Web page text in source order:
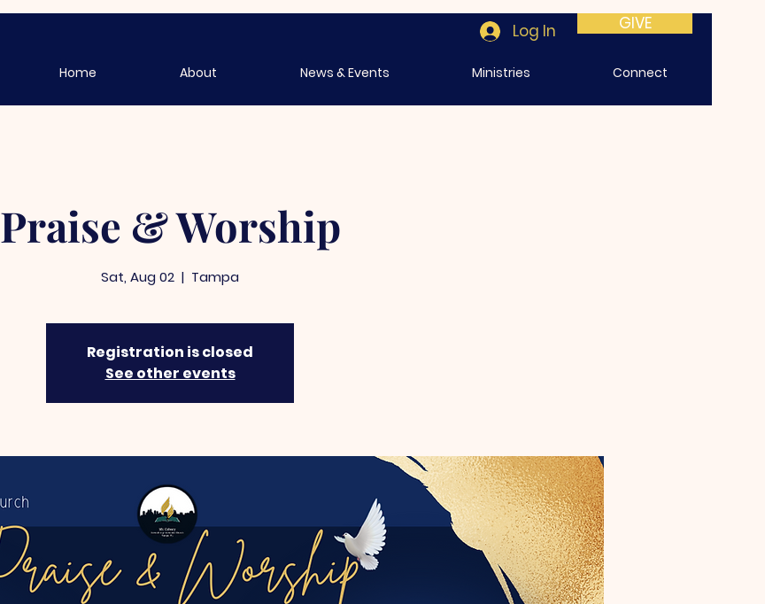
Log In GIVE
Home About News & Events Ministries Connect
Praise & Worship
Sat, Aug 02
  |
Tampa
Registration is closed
See other events